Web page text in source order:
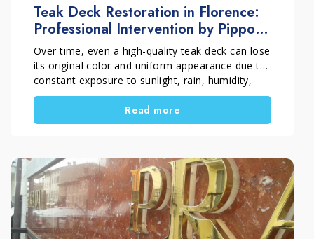
Teak Deck Restoration in Florence:
Professional Intervention by Pippolo
Company
Over time, even a high-quality teak deck can lose
its original color and uniform appearance due to
constant exposure to sunlight, rain, humidity,
and weathering. As a result, the wood gradually
turns grey and begins to show clear signs of
surface deterioration. In this restoration project
teak decking surface through a professional
process of cleaning, wood regeneration, and
protective treatment. The final result brought
back the warm, even, and natural appearance of
the teak.
Read more